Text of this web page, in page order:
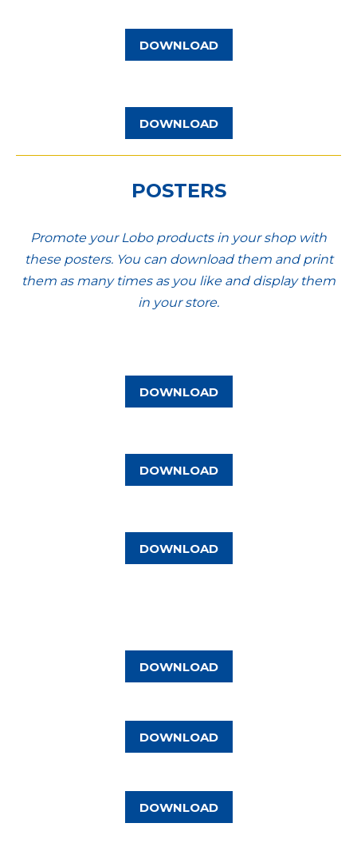
DOWNLOAD
DOWNLOAD
POSTERS
Promote your Lobo products in your shop with
these posters. You can download them and print
them as many times as you like and display them
in your store.
DOWNLOAD
DOWNLOAD
DOWNLOAD
DOWNLOAD
DOWNLOAD
DOWNLOAD